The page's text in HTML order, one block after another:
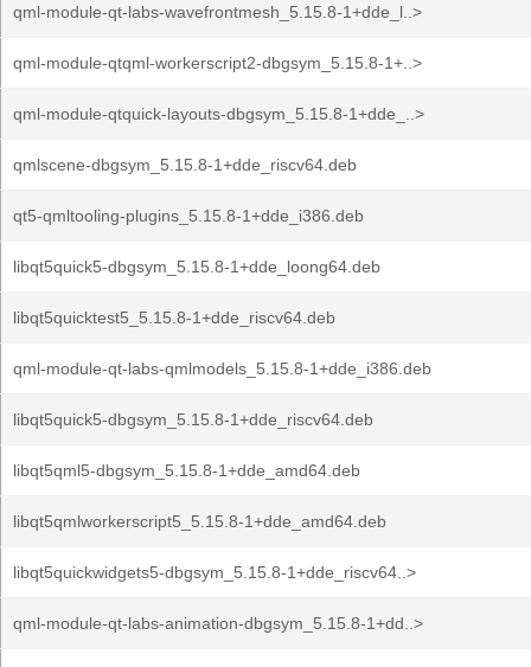
qml-module-qt-labs-wavefrontmesh_5.15.8-1+dde_l..>
qml-module-qtqml-workerscript2-dbgsym_5.15.8-1+..>
qml-module-qtquick-layouts-dbgsym_5.15.8-1+dde_..>
qmlscene-dbgsym_5.15.8-1+dde_riscv64.deb
qt5-qmltooling-plugins_5.15.8-1+dde_i386.deb
libqt5quick5-dbgsym_5.15.8-1+dde_loong64.deb
libqt5quicktest5_5.15.8-1+dde_riscv64.deb
qml-module-qt-labs-qmlmodels_5.15.8-1+dde_i386.deb
libqt5quick5-dbgsym_5.15.8-1+dde_riscv64.deb
libqt5qml5-dbgsym_5.15.8-1+dde_amd64.deb
libqt5qmlworkerscript5_5.15.8-1+dde_amd64.deb
libqt5quickwidgets5-dbgsym_5.15.8-1+dde_riscv64..>
qml-module-qt-labs-animation-dbgsym_5.15.8-1+dd..>